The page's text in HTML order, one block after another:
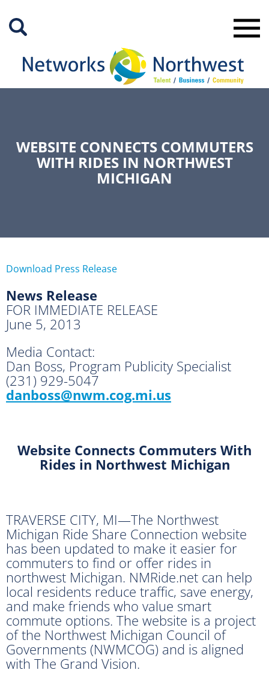
Main
WEBSITE CONNECTS COMMUTERS
WITH RIDES IN NORTHWEST
MICHIGAN
Download Press Release
News Release
FOR IMMEDIATE RELEASE
June 5, 2013
Media Contact:
Dan Boss, Program Publicity Specialist
(231) 929-5047
danboss@nwm.cog.mi.us
Website Connects Commuters With
Rides in Northwest Michigan
TRAVERSE CITY, MI—The Northwest
Michigan Ride Share Connection website
has been updated to make it easier for
commuters to find or offer rides in
northwest Michigan. NMRide.net can help
local residents reduce traffic, save energy,
and make friends who value smart
commute options. The website is a project
of the Northwest Michigan Council of
Governments (NWMCOG) and is aligned
with The Grand Vision.